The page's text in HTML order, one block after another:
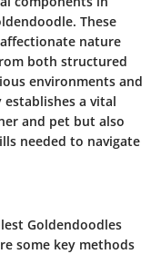
These
nature
both structured
environments and
a vital
and pet but also
needed to navigate
Goldendoodles
some key methods